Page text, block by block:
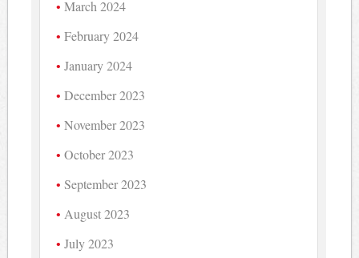
March 2024
February 2024
January 2024
December 2023
November 2023
October 2023
September 2023
August 2023
July 2023